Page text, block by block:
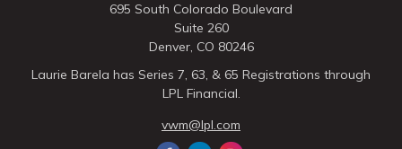
695 South Colorado Boulevard
Suite 260
Denver, CO 80246
Laurie Barela has Series 7, 63, & 65 Registrations through
LPL Financial.
vwm@lpl.com